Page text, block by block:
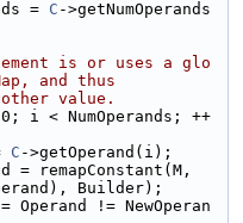
= C ->getNumOperands
is or uses a glo
and thus
value.
i < NumOperands; ++
C ->getOperand(i);
Builder);
Operand != NewOperan